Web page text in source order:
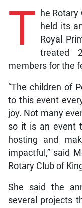
T he Rotary
held its
Royal
treated
members for the
“The children of
to this event
joy. Not many
so it is an event
hosting and
impactful,” said
Rotary Club of
She said the
several projects